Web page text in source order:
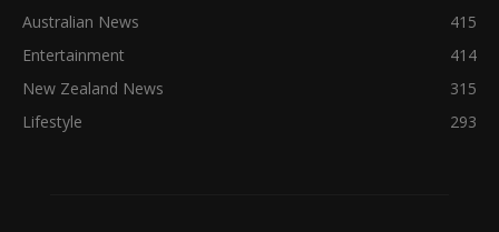
Australian News
415
Entertainment
414
New Zealand News
315
Lifestyle
293